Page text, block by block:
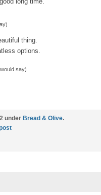
thing.
options.
say)
under Bread & Olive.